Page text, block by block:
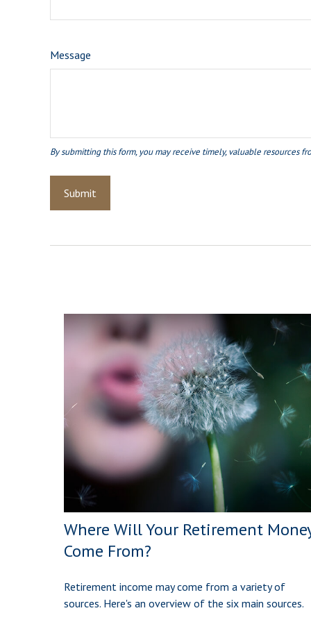
Message
Where Will Your Retirement
Come From?
Retirement income may come from a variety of
sources. Here's an overview of the six main sources.